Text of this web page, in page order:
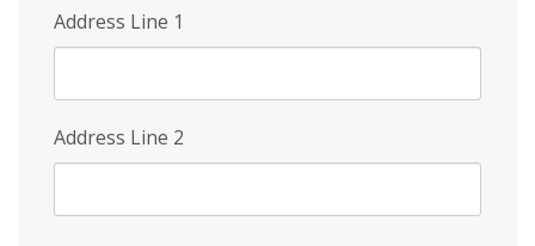
Address Line 1
Address Line 2